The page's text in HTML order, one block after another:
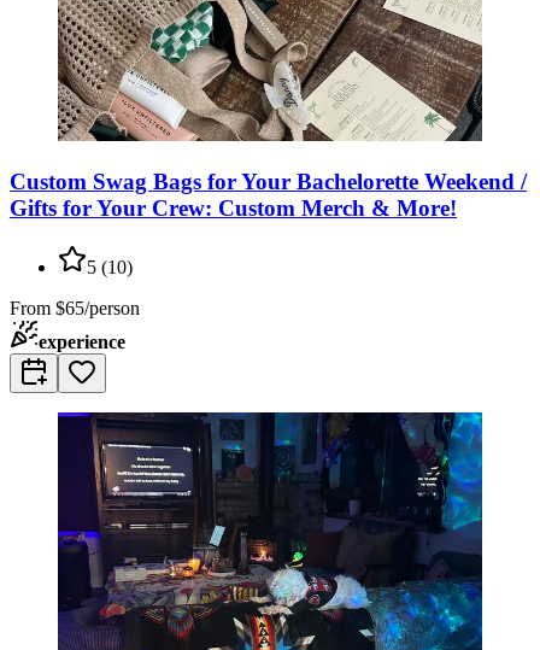
Custom Swag Bags for Your Bachelorette Weekend /
Gifts for Your Crew: Custom Merch & More!
5 (10)
From $65/person
experience